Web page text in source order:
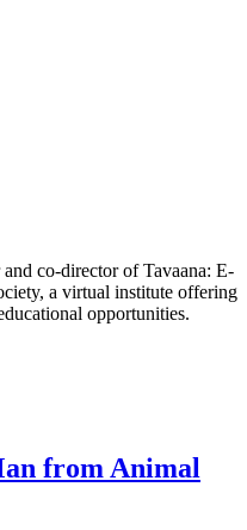
co-director of Tavaana: E-
a virtual institute offering
opportunities.
from Animal